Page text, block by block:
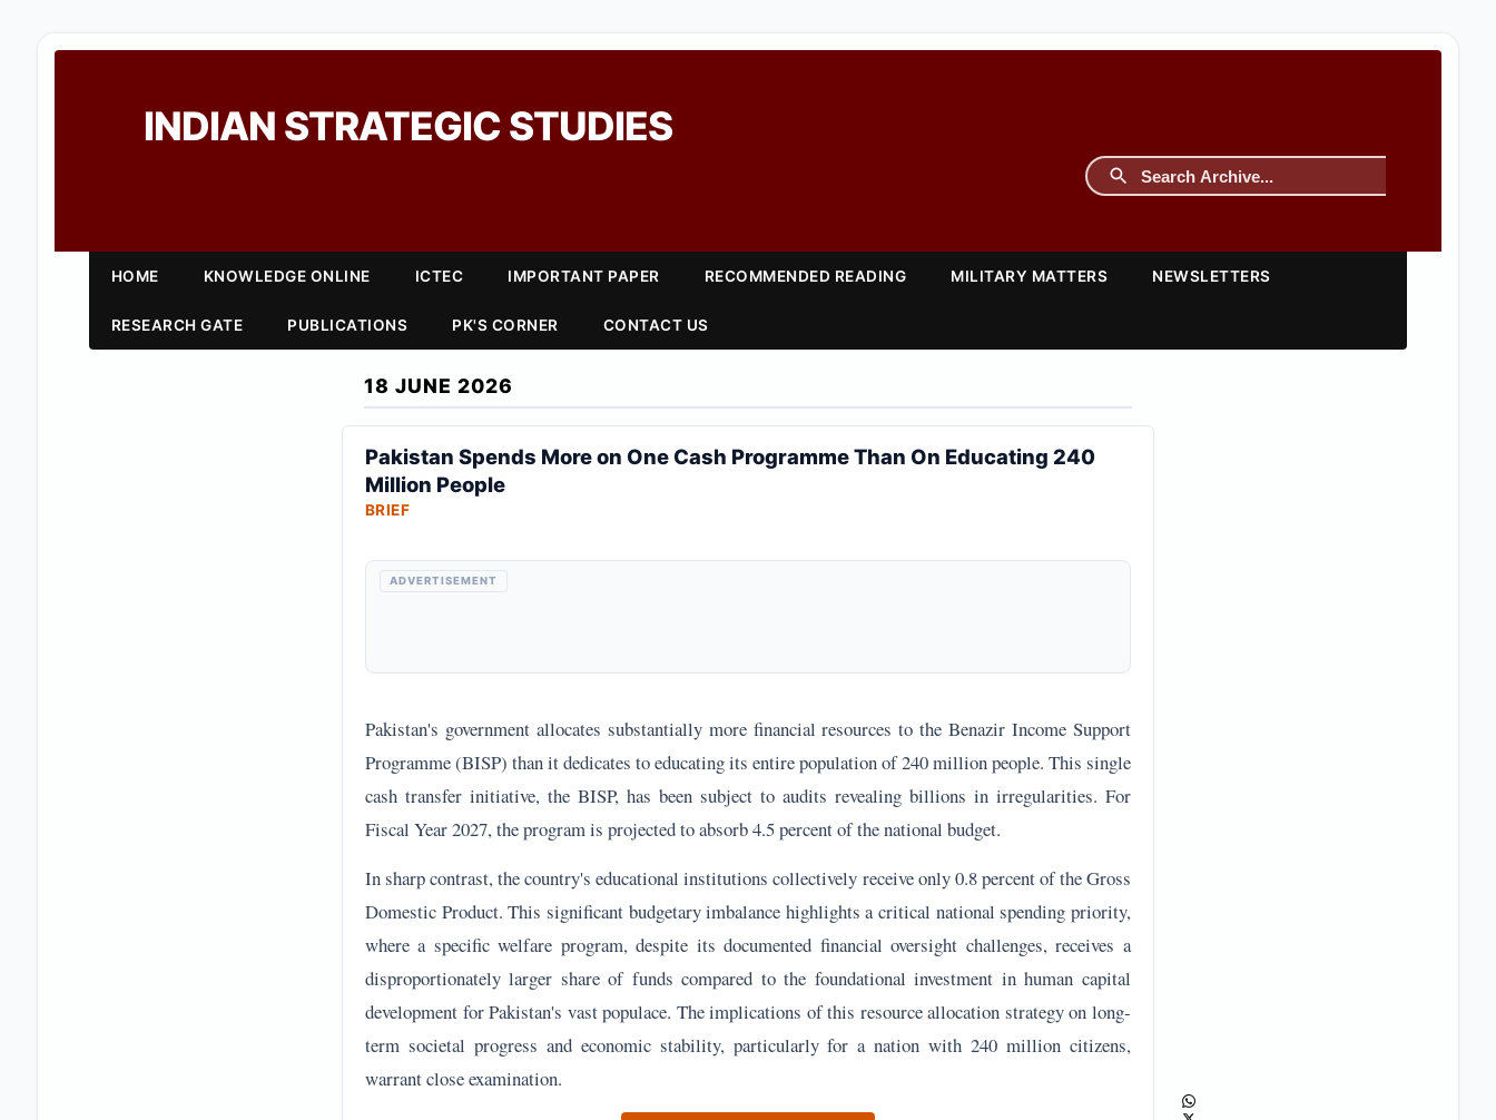
INDIAN STRATEGIC STUDIES
HOME KNOWLEDGE ONLINE ICTEC IMPORTANT PAPER RECOMMENDED READING MILITARY MATTERS NEWSLETTERS
RESEARCH GATE PUBLICATIONS PK'S CORNER CONTACT US
18 JUNE 2026
Pakistan Spends More on One Cash Programme Than On Educating 240
Million People
BRIEF
ADVERTISEMENT
Pakistan's government allocates substantially more financial resources to the Benazir Income Support
Programme (BISP) than it dedicates to educating its entire population of 240 million people. This single
cash transfer initiative, the BISP, has been subject to audits revealing billions in irregularities. For
Fiscal Year 2027, the program is projected to absorb 4.5 percent of the national budget.
In sharp contrast, the country's educational institutions collectively receive only 0.8 percent of the Gross
Domestic Product. This significant budgetary imbalance highlights a critical national spending priority,
where a specific welfare program, despite its documented financial oversight challenges, receives a
disproportionately larger share of funds compared to the foundational investment in human capital
development for Pakistan's vast populace. The implications of this resource allocation strategy on long-
term societal progress and economic stability, particularly for a nation with 240 million citizens,
warrant close examination.